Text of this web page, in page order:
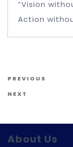
Gallery
“Vision
Action
Post
Previous Post
PREVIOUS
Next Post
NEXT
About Us